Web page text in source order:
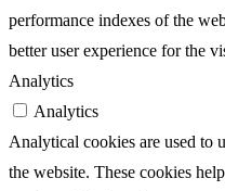
performance indexes of the
better user experience for the
Analytics
Analytics
Analytical cookies are used to
the website. These cookies